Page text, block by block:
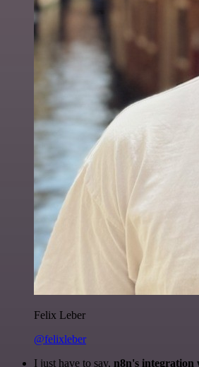
Felix Leber
@felixleber
I just have to say, n8n's